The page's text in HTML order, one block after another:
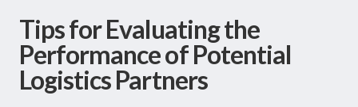
Tips for Evaluating the
Performance of Potential
Logistics Partners